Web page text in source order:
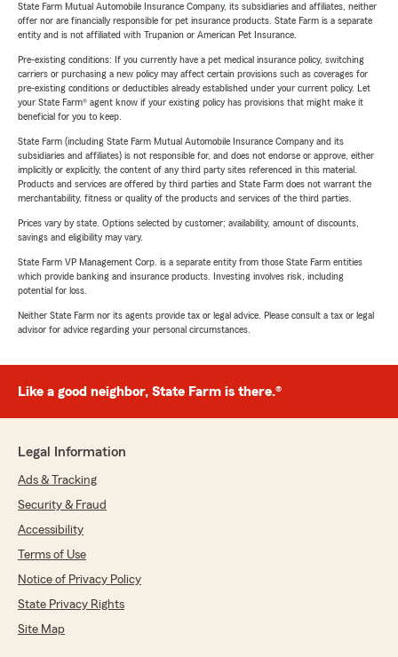
State Farm Mutual Automobile Insurance Company, its subsidiaries and affiliates, neither
offer nor are financially responsible for pet insurance products. State Farm is a separate
entity and is not affiliated with Trupanion or American Pet Insurance.
Pre-existing conditions: If you currently have a pet medical insurance policy, switching
carriers or purchasing a new policy may affect certain provisions such as coverages for
pre-existing conditions or deductibles already established under your current policy. Let
your State Farm® agent know if your existing policy has provisions that might make it
beneficial for you to keep.
State Farm (including State Farm Mutual Automobile Insurance Company and its
subsidiaries and affiliates) is not responsible for, and does not endorse or approve, either
implicitly or explicitly, the content of any third party sites referenced in this material.
Products and services are offered by third parties and State Farm does not warrant the
merchantability, fitness or quality of the products and services of the third parties.
Prices vary by state. Options selected by customer; availability, amount of discounts,
savings and eligibility may vary.
State Farm VP Management Corp. is a separate entity from those State Farm entities
which provide banking and insurance products. Investing involves risk, including
potential for loss.
Neither State Farm nor its agents provide tax or legal advice. Please consult a tax or legal
advisor for advice regarding your personal circumstances.
Like a good neighbor, State Farm is there.®
Legal Information
Ads & Tracking
Security & Fraud
Accessibility
Terms of Use
Notice of Privacy Policy
State Privacy Rights
Site Map